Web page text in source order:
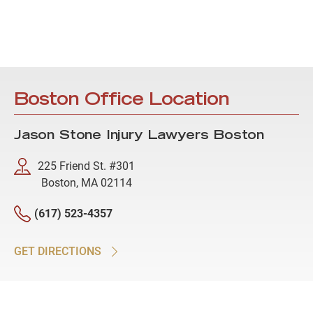
Boston Office Location
Jason Stone Injury Lawyers Boston
225 Friend St. #301
Boston, MA 02114
(617) 523-4357
GET DIRECTIONS